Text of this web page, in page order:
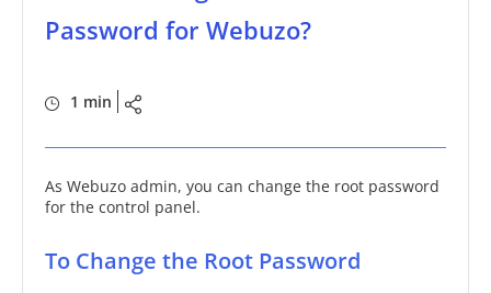
Password for Webuzo?
1 min
As Webuzo admin, you can change the root password
for the control panel.
To Change the Root Password